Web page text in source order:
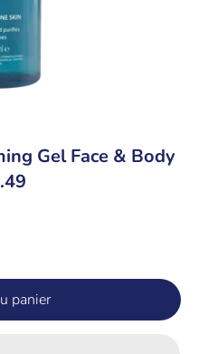
Gel Face & Body
panier